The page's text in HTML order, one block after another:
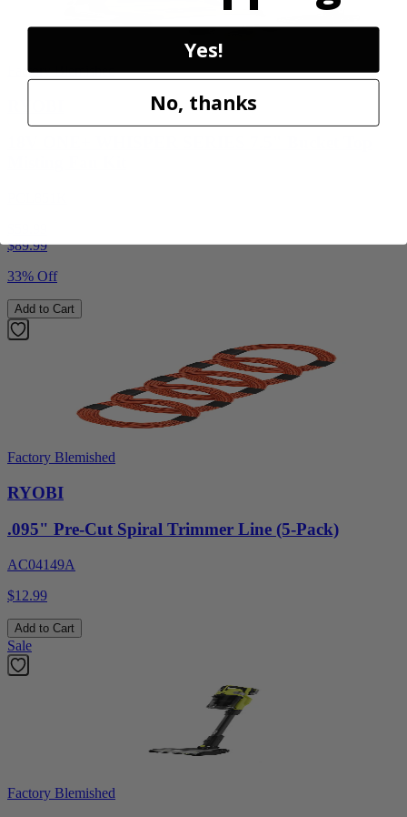
Factory Blemished
$89.99
33% Off
Add to Cart
Factory Blemished
RYOBI
.095" Pre-Cut Spiral Trimmer Line (5-Pack)
AC04149A
$12.99
Add to Cart
Sale
Factory Blemished
Yes!
No, thanks